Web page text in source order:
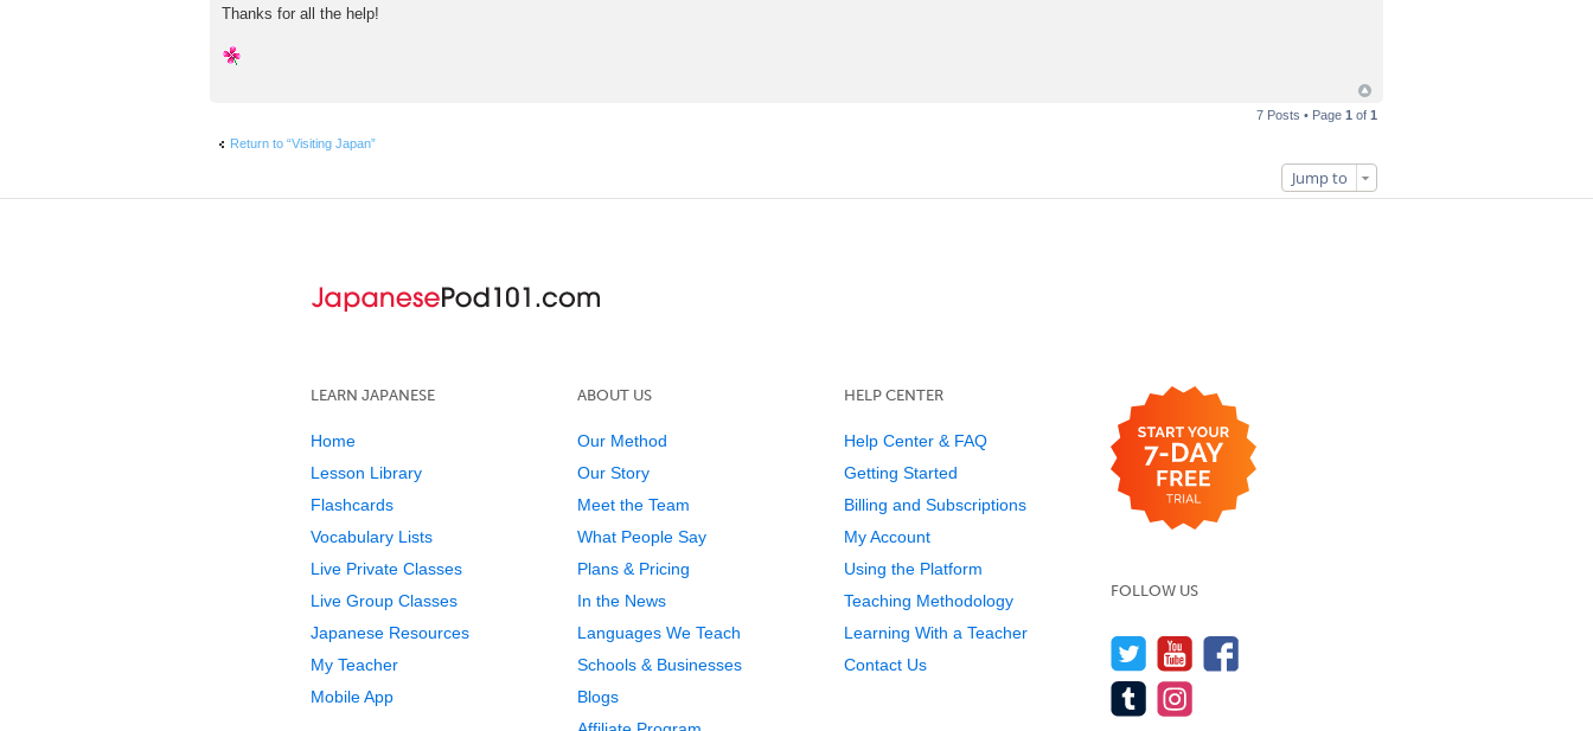
Thanks for all the help!
7 Posts • Page 1 of 1
Return to “Visiting Japan”
Jump to
LEARN JAPANESE
Home
Lesson Library
Flashcards
Vocabulary Lists
Live Private Classes
Live Group Classes
Japanese Resources
My Teacher
Mobile App
ABOUT US
Our Method
Our Story
Meet the Team
What People Say
Plans & Pricing
In the News
Languages We Teach
Schools & Businesses
Blogs
HELP CENTER
Help Center & FAQ
Getting Started
Billing and Subscriptions
My Account
Using the Platform
Teaching Methodology
Learning With a Teacher
Contact Us
FOLLOW US